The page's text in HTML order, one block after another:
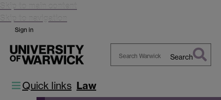
Skip to main content
Skip to navigation
Sign in
Search
Quick links Law